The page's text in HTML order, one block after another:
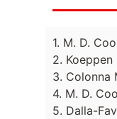
1. M. D.
2.
3. Colonna
4. M. D.
5. Dalla-